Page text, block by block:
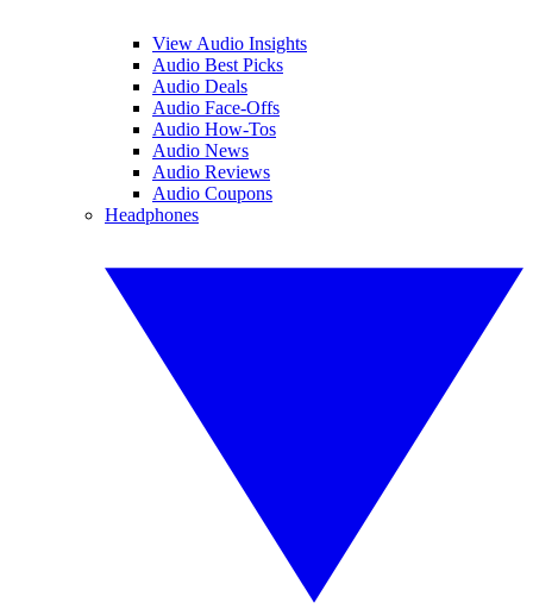
View Audio Insights
Audio Best Picks
Audio Deals
Audio Face-Offs
Audio How-Tos
Audio News
Audio Reviews
Audio Coupons
Headphones